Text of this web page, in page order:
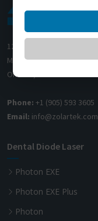
1200 Derry Road E (Unit #5),
Mississauga, ON L5T 0B3
Ontario, Canada
Phone: +1 (905) 593 3605
Email: info@zolartek.com
Dental Diode Laser
Photon EXE
Photon EXE Plus
Photon